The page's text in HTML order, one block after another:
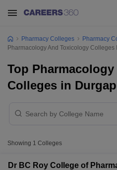
Pharmacy Colleges
Pharmacy
Pharmacology And Toxicology Colleges
Top
Colleges in
Showing 1 Colleges
Dr BC Roy College of